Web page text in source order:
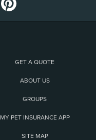
GET A QUOTE
ABOUT US
GROUPS
MY PET INSURANCE APP
SITE MAP